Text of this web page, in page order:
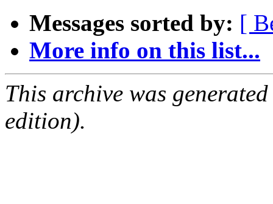
Messages sorted by: [
More info on this list...
This archive was
edition).